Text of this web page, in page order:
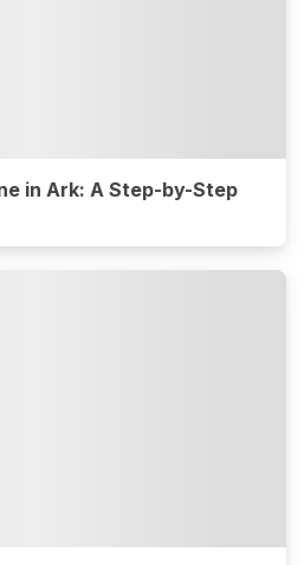
in Ark: A Step-by-Step